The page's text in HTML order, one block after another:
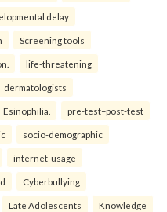
delay
Screening tools
life-threatening
dermatologists
Esinophilia. pre-test–post-test
socio-demographic
internet-usage
Cyberbullying
Late Adolescents Knowledge